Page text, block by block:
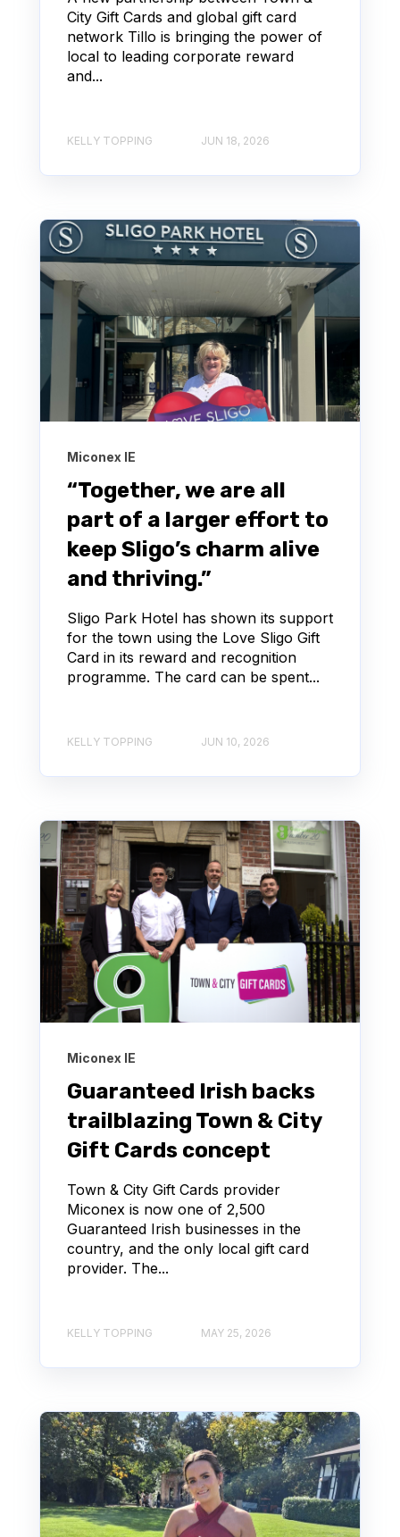
City Gift Cards and global gift card
network Tillo is bringing the power of
local to leading corporate reward
and...
KELLY TOPPING JUN 18, 2026
Miconex IE
“Together, we are all
part of a larger effort to
keep Sligo’s charm alive
and thriving.”
Sligo Park Hotel has shown its support
for the town using the Love Sligo Gift
Card in its reward and recognition
programme. The card can be spent...
KELLY TOPPING JUN 10, 2026
Miconex IE
Guaranteed Irish backs
trailblazing Town & City
Gift Cards concept
Town & City Gift Cards provider
Miconex is now one of 2,500
Guaranteed Irish businesses in the
country, and the only local gift card
provider. The...
KELLY TOPPING MAY 25, 2026